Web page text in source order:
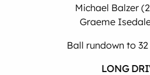
Michael Balzer
Graeme
Ball rundown to
LONG